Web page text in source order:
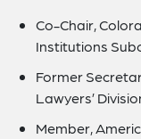
Co-Chair,
Institutions
Former
Lawyers’
Member,